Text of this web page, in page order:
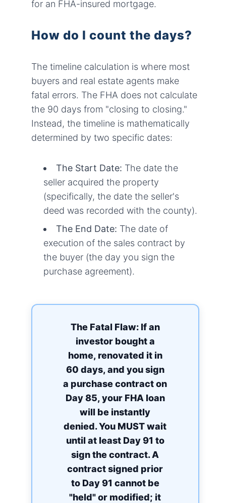
for an FHA-insured mortgage.
How do I count the days?
The timeline calculation is where most
buyers and real estate agents make
fatal errors. The FHA does not calculate
the 90 days from "closing to closing."
Instead, the timeline is mathematically
determined by two specific dates:
The Start Date: The date the
seller acquired the property
(specifically, the date the seller's
deed was recorded with the county).
The End Date: The date of
execution of the sales contract by
the buyer (the day you sign the
purchase agreement).
The Fatal Flaw: If an
investor bought a
home, renovated it in
60 days, and you sign
a purchase contract on
Day 85, your FHA loan
will be instantly
denied. You MUST wait
until at least Day 91 to
sign the contract. A
contract signed prior
to Day 91 cannot be
"held" or modified; it